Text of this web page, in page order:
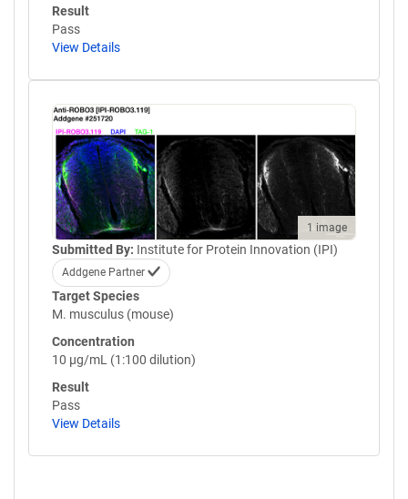
Result
Pass
View Details
1 image
Submitted By: Institute for Protein Innovation (IPI)
Addgene Partner
Target Species
M. musculus (mouse)
Concentration
10 µg/mL (1:100 dilution)
Result
Pass
View Details